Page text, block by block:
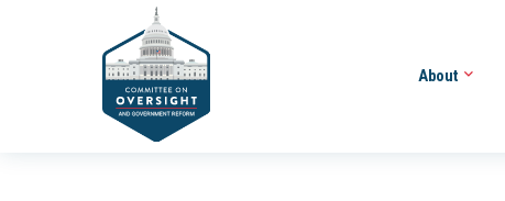
About